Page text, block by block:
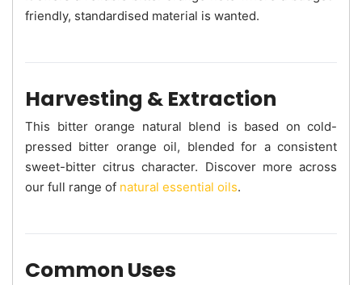
friendly, standardised material is wanted.
Harvesting & Extraction
This bitter orange natural blend is based on cold-
pressed bitter orange oil, blended for a consistent
sweet-bitter citrus character. Discover more across
our full range of natural essential oils.
Common Uses